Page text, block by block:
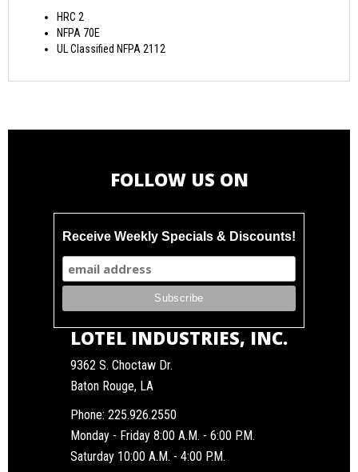
HRC 2
NFPA 70E
UL Classified NFPA 2112
FOLLOW US ON
Receive Weekly Specials & Discounts!
LOTEL INDUSTRIES, INC.
9362 S. Choctaw Dr.
Baton Rouge, LA
Phone: 225.926.2550
Monday - Friday 8:00 A.M. - 6:00 P.M.
Saturday 10:00 A.M. - 4:00 P.M.